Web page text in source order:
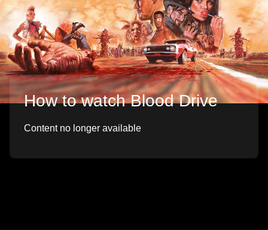
How to watch Blood Drive
Content no longer available